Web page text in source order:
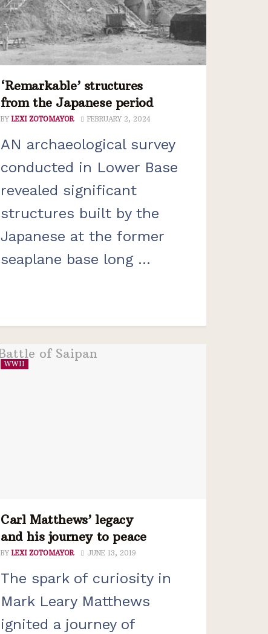
‘Remarkable’ structures
from the Japanese period
BY LEXI ZOTOMAYOR FEBRUARY 2, 2024
AN archaeological survey
conducted in Lower Base
revealed significant
structures built by the
Japanese at the former
seaplane base long ...
WWII
Carl Matthews’ legacy
and his journey to peace
BY LEXI ZOTOMAYOR JUNE 13, 2019
The spark of curiosity in
Mark Leary Matthews
ignited a journey of